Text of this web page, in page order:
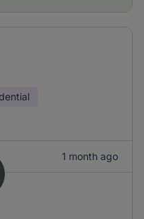
1 month ago